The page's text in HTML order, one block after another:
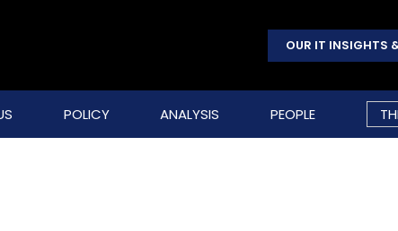
OUR IT INSIGHTS
POLICY ANALYSIS PEOPLE